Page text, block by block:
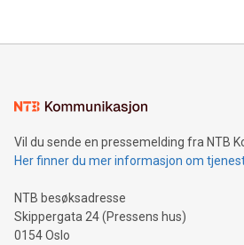
Sculpted in the shape of the Chinese
consumers to enjoy seamless
traveling abroad. The character also
moment of a barefooted striker
people across the wo
Vil du sende en pressemelding fra NTB
Her finner du mer informasjon om
NTB besøksadresse
Skippergata 24 (Pressens hus)
0154 Oslo